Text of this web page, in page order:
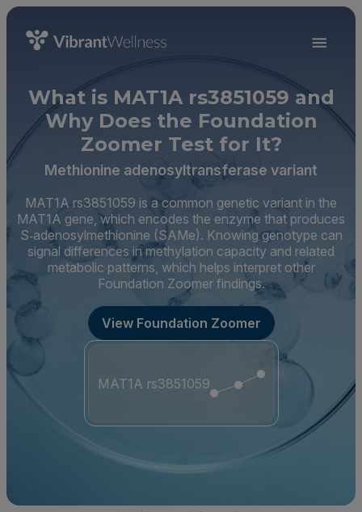
What is MAT1A rs3851059 and
Why Does the Foundation
Zoomer Test for It?
Methionine adenosyltransferase variant
MAT1A rs3851059 is a common genetic variant in the
MAT1A gene, which encodes the enzyme that produces
S‑adenosylmethionine (SAMe). Knowing genotype can
signal differences in methylation capacity and related
metabolic patterns, which helps interpret other
Foundation Zoomer findings.
View Foundation Zoomer
MAT1A rs3851059